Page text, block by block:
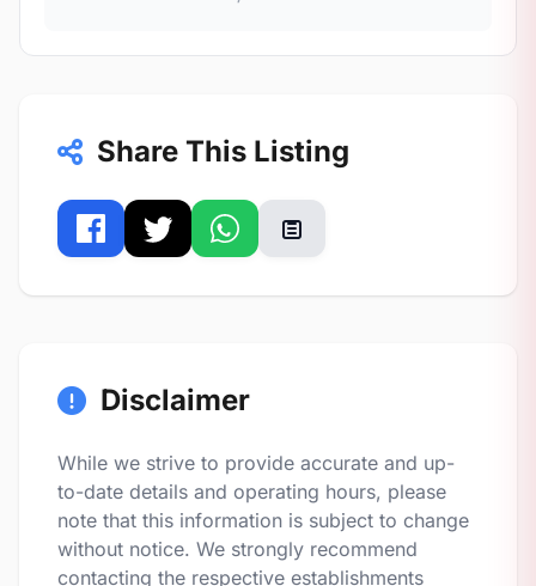
Share This Listing
Disclaimer
While we strive to provide accurate and up-
to-date details and operating hours, please
note that this information is subject to change
without notice. We strongly recommend
contacting the respective establishments